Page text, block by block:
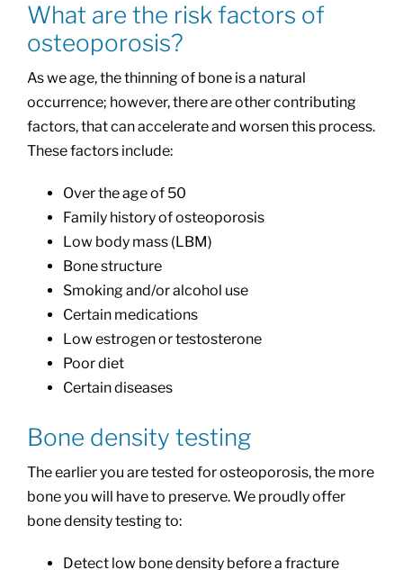
What are the risk factors of
osteoporosis?
As we age, the thinning of bone is a natural
occurrence; however, there are other contributing
factors, that can accelerate and worsen this process.
These factors include:
Over the age of 50
Family history of osteoporosis
Low body mass (LBM)
Bone structure
Smoking and/or alcohol use
Certain medications
Low estrogen or testosterone
Poor diet
Certain diseases
Bone density testing
The earlier you are tested for osteoporosis, the more
bone you will have to preserve. We proudly offer
bone density testing to:
Detect low bone density before a fracture